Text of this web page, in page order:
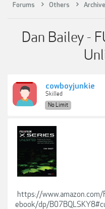
Forums Others Archive
Dan Bailey -
cowboyjunkie
Skilled
No Limit
https://
ebook/dp/